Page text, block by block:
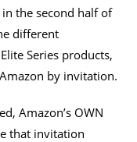
the second half of
different
Series products,
by invitation.
Amazon’s OWN
that invitation